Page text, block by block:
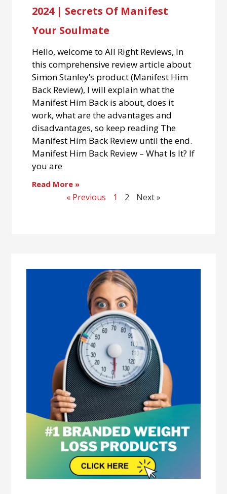
2024 | Secrets Of Manifest
Your Soulmate
Hello, welcome to All Right Reviews, In
this comprehensive review article about
Simon Stanley’s product (Manifest Him
Back Review), I will explain what the
Manifest Him Back is about, does it
work, what are the advantages and
disadvantages, so keep reading The
Manifest Him Back Review until the end.
Manifest Him Back Review – What Is It? If
you are
Read More »
« Previous 1 2 Next »